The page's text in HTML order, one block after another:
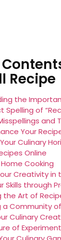
Recipe
the
Spelling of
and
Your
Culinary
Online
Cooking
Creativity in
Skills through
the Art of
a Community
Culinary
of